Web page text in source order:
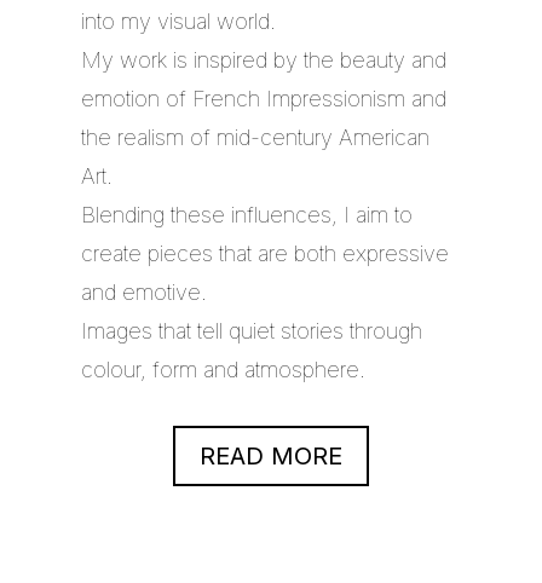
into my visual world.
My work is inspired by the beauty and
emotion of French Impressionism and
the realism of mid-century American
Art.
Blending these influences, I aim to
create pieces that are both expressive
and emotive.
Images that tell quiet stories through
colour, form and atmosphere.
READ MORE